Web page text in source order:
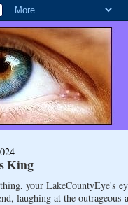
King
your LakeCountyEye's
laughing at the